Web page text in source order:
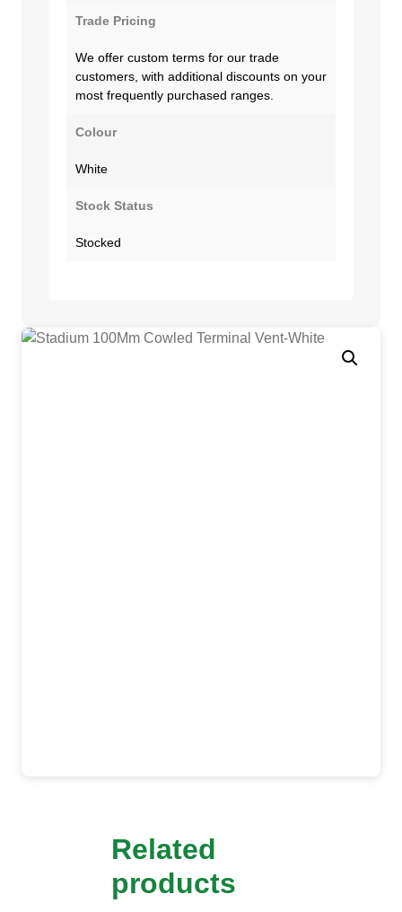
Trade Pricing
We offer custom terms for our trade
customers, with additional discounts on your
most frequently purchased ranges.
Colour
White
Stock Status
Stocked
Related
products